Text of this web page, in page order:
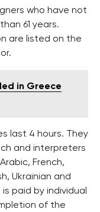
who have not
61 years.
are listed on the
in Greece
last 4 hours. They
and interpreters
French,
Ukrainian and
paid by individual
of the